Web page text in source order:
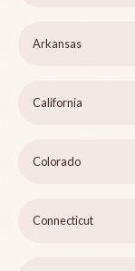
Arkansas
California
Colorado
Connecticut